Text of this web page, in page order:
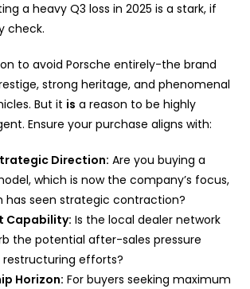
a heavy Q3 loss in 2025 is a stark, if
check.
to avoid Porsche entirely-the brand
strong heritage, and phenomenal
But it is a reason to be highly
Ensure your purchase aligns with:
Direction: Are you buying a
which is now the company’s focus,
has seen strategic contraction?
Capability: Is the local dealer network
the potential after-sales pressure
efforts?
Horizon: For buyers seeking maximum